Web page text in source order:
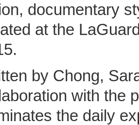
documentary
at the
by Chong,
with the
the daily